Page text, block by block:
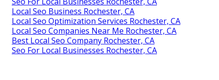
Local Seo Business Rochester, CA
Local Seo Optimization Services Rochester, CA
Local Seo Companies Near Me Rochester, CA
Best Local Seo Company Rochester, CA
Seo For Local Businesses Rochester, CA